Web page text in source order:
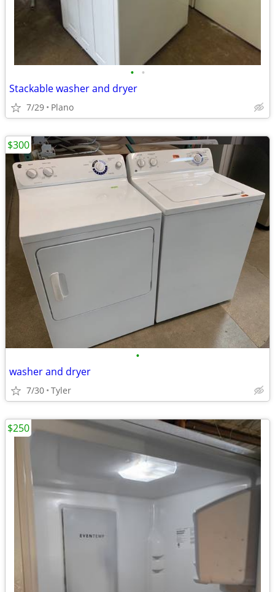
• •
Stackable washer and dryer
7/29 Plano
•
washer and dryer
7/30 Tyler
$300
$250